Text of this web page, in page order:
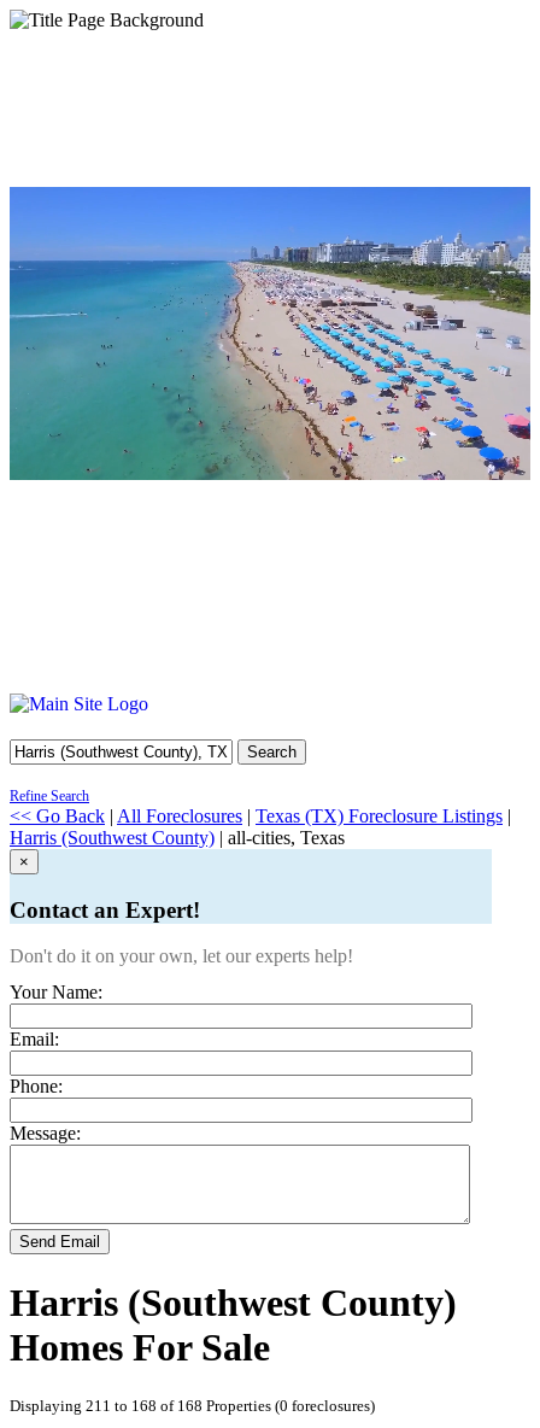
Search
Refine Search
<< Go Back | All Foreclosures | Texas (TX) Foreclosure Listings |
Harris (Southwest County) | all-cities, Texas
×
Contact an Expert!
Don't do it on your own, let our experts help!
Your Name:
Email:
Phone:
Message:
Send Email
Harris (Southwest County)
Homes For Sale
Displaying 211 to 168 of 168 Properties (0 foreclosures)